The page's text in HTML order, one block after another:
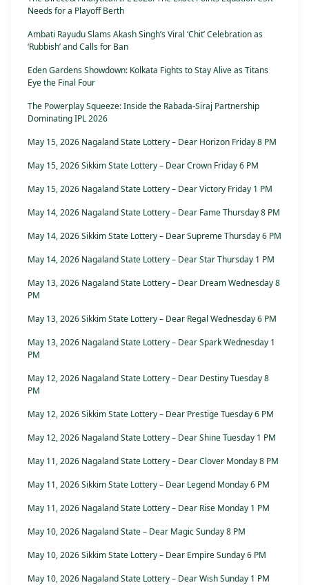
Needs for a Playoff Berth
Ambati Rayudu Slams Akash Singh’s Viral ‘Chit’ Celebration as
‘Rubbish’ and Calls for Ban
Eden Gardens Showdown: Kolkata Fights to Stay Alive as Titans
Eye the Final Four
The Powerplay Squeeze: Inside the Rabada-Siraj Partnership
Dominating IPL 2026
May 15, 2026 Nagaland State Lottery – Dear Horizon Friday 8 PM
May 15, 2026 Sikkim State Lottery – Dear Crown Friday 6 PM
May 15, 2026 Nagaland State Lottery – Dear Victory Friday 1 PM
May 14, 2026 Nagaland State Lottery – Dear Fame Thursday 8 PM
May 14, 2026 Sikkim State Lottery – Dear Supreme Thursday 6 PM
May 14, 2026 Nagaland State Lottery – Dear Star Thursday 1 PM
May 13, 2026 Nagaland State Lottery – Dear Dream Wednesday 8
PM
May 13, 2026 Sikkim State Lottery – Dear Regal Wednesday 6 PM
May 13, 2026 Nagaland State Lottery – Dear Spark Wednesday 1
PM
May 12, 2026 Nagaland State Lottery – Dear Destiny Tuesday 8
PM
May 12, 2026 Sikkim State Lottery – Dear Prestige Tuesday 6 PM
May 12, 2026 Nagaland State Lottery – Dear Shine Tuesday 1 PM
May 11, 2026 Nagaland State Lottery – Dear Clover Monday 8 PM
May 11, 2026 Sikkim State Lottery – Dear Legend Monday 6 PM
May 11, 2026 Nagaland State Lottery – Dear Rise Monday 1 PM
May 10, 2026 Nagaland State – Dear Magic Sunday 8 PM
May 10, 2026 Sikkim State Lottery – Dear Empire Sunday 6 PM
May 10, 2026 Nagaland State Lottery – Dear Wish Sunday 1 PM